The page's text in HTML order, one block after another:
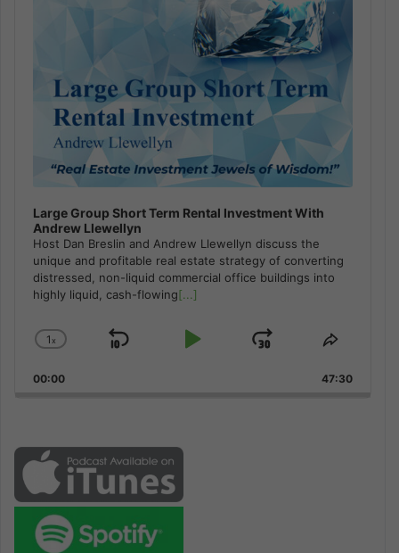
Large Group Short Term Rental Investment With
Andrew Llewellyn
Host Dan Breslin and Andrew Llewellyn discuss the
unique and profitable real estate strategy of converting
distressed, non-liquid commercial office buildings into
highly liquid, cash-flowing[...]
Change
Rate
1x
Skip
Play
Jump
Forward
Share
Episode
00:00 47:30